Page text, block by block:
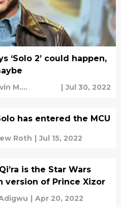
‘Solo 2’ could happen,
M.
| Jul 30, 2022
has entered the MCU
Roth | Jul 15, 2022
is the Star Wars
version of Prince Xizor
| Apr 20, 2022